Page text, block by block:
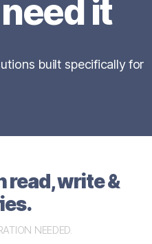
it
built specifically for
read, write &
NEEDED.